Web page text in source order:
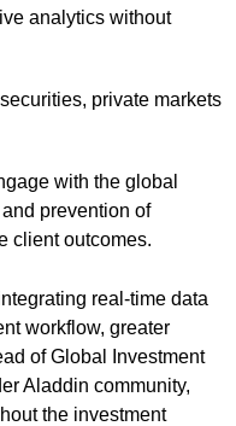
analytics without
private markets
with the global
prevention of
client outcomes.
real-time data
workflow, greater
of Global Investment
Aladdin community,
the investment